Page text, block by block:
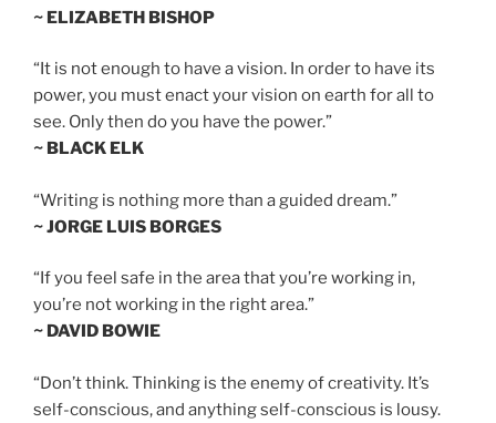
~ ELIZABETH BISHOP
“It is not enough to have a vision. In order to have its
power, you must enact your vision on earth for all to
see. Only then do you have the power.”
~ BLACK ELK
“Writing is nothing more than a guided dream.”
~ JORGE LUIS BORGES
“If you feel safe in the area that you’re working in,
you’re not working in the right area.”
~ DAVID BOWIE
“Don’t think. Thinking is the enemy of creativity. It’s
self-conscious, and anything self-conscious is lousy.